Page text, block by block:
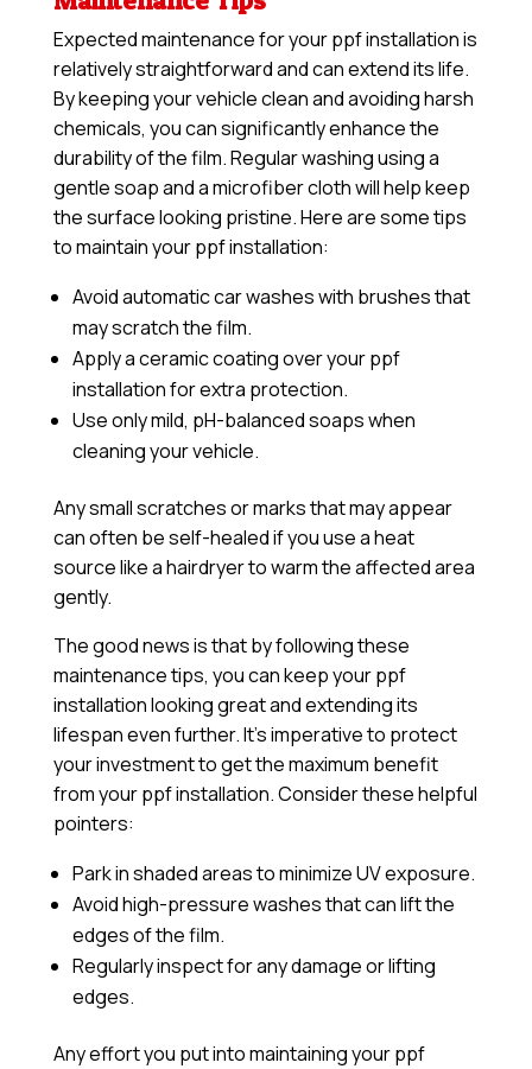
Expected maintenance for your ppf installation is
relatively straightforward and can extend its life.
By keeping your vehicle clean and avoiding harsh
chemicals, you can significantly enhance the
durability of the film. Regular washing using a
gentle soap and a microfiber cloth will help keep
the surface looking pristine. Here are some tips
to maintain your ppf installation:
Avoid automatic car washes with brushes that
may scratch the film.
Apply aceramic coatingover your ppf
installation for extra protection.
Use only mild, pH-balanced soaps when
cleaning your vehicle.
Any small scratches or marks that may appear
can often be self-healed if you use a heat
source like a hairdryer to warm the affected area
gently.
The good news is that by following these
maintenance tips, you can keep your ppf
installation looking great and extending its
lifespan even further. It’s imperative to protect
your investment to get the maximum benefit
from your ppf installation. Consider these helpful
pointers:
Park in shaded areas to minimize UV exposure.
Avoid high-pressure washes that can lift the
edges of the film.
Regularly inspect for any damage or lifting
edges.
Any effort you put into maintaining your ppf